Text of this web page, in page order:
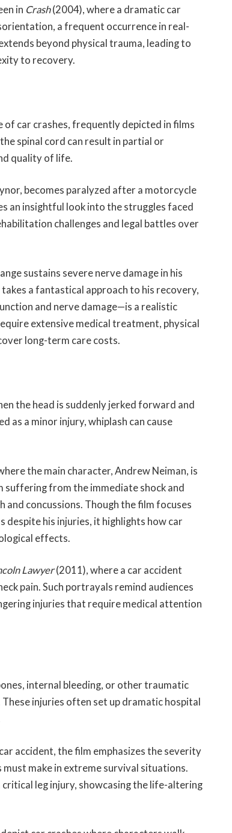
in Crash(2004), where a dramatic car
a frequent occurrence in real-
beyond physical trauma, leading to
to recovery.
of car crashes, frequently depicted in films
spinal cord can result in partial or
quality of life.
becomes paralyzed after a motorcycle
an insightful look into the struggles faced
challenges and legal battles over
sustains severe nerve damage in his
a fantastical approach to his recovery,
and nerve damage—is a realistic
extensive medical treatment, physical
long-term care costs.
the head is suddenly jerked forward and
as a minor injury, whiplash can cause
the main character, Andrew Neiman, is
suffering from the immediate shock and
concussions. Though the film focuses
his injuries, it highlights how car
effects.
Lawyer(2011), where a car accident
pain. Such portrayals remind audiences
injuries that require medical attention
internal bleeding, or other traumatic
injuries often set up dramatic hospital
accident, the film emphasizes the severity
make in extreme survival situations.
leg injury, showcasing the life-altering